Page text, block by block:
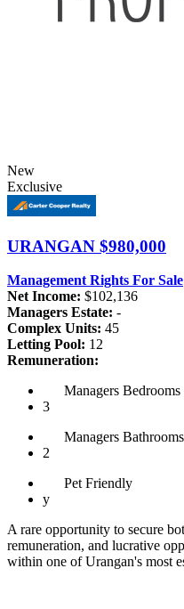
New
Exclusive
URANGAN $980,000
Management Rights For Sale
Net Income: $102,136
Managers Estate: -
Complex Units: 45
Letting Pool: 12
Remuneration:
Managers Bedrooms
3
Managers Bathrooms
2
Pet Friendly
y
A rare opportunity to secure
remuneration, and lucrative
within one of Urangan's most